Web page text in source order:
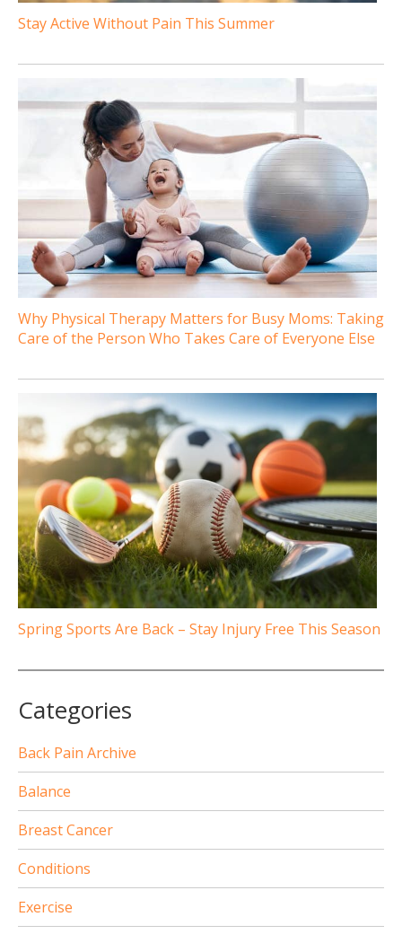
Stay Active Without Pain This Summer
Why Physical Therapy Matters for Busy Moms: Taking
Care of the Person Who Takes Care of Everyone Else
Spring Sports Are Back – Stay Injury Free This Season
Categories
Back Pain Archive
Balance
Breast Cancer
Conditions
Exercise